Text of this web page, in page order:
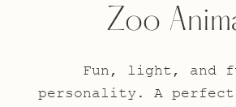
Zoo
Fun, light, and
personality. A